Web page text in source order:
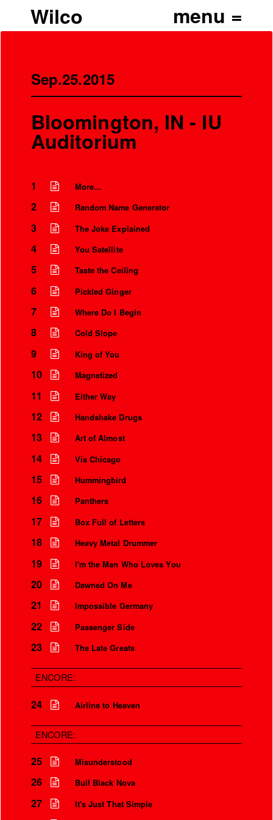
Wilco
Sep.25.2015
Bloomington, IN - IU
Auditorium
1 More...
2 Random Name Generator
3 The Joke Explained
4 You Satellite
5 Taste the Ceiling
6 Pickled Ginger
7 Where Do I Begin
8 Cold Slope
9 King of You
10 Magnetized
11 Either Way
12 Handshake Drugs
13 Art of Almost
14 Via Chicago
15 Hummingbird
16 Panthers
17 Box Full of Letters
18 Heavy Metal Drummer
19 I'm the Man Who Loves You
20 Dawned On Me
21 Impossible Germany
22 Passenger Side
23 The Late Greats
ENCORE:
24 Airline to Heaven
ENCORE:
25 Misunderstood
26 Bull Black Nova
27 It's Just That Simple
Instrumental Credits